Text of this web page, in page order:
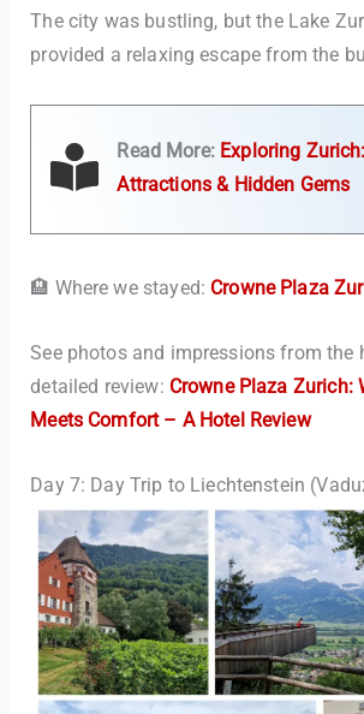
The city was bustling, but the Lake
provided a relaxing escape from the
Read More: Exploring
Attractions & Hidden Gems
🏨 Where we stayed: Crowne Plaza
See photos and impressions from the
detailed review: Crowne Plaza Zurich:
Meets Comfort – A Hotel Review
Day 7: Day Trip to Liechtenstein